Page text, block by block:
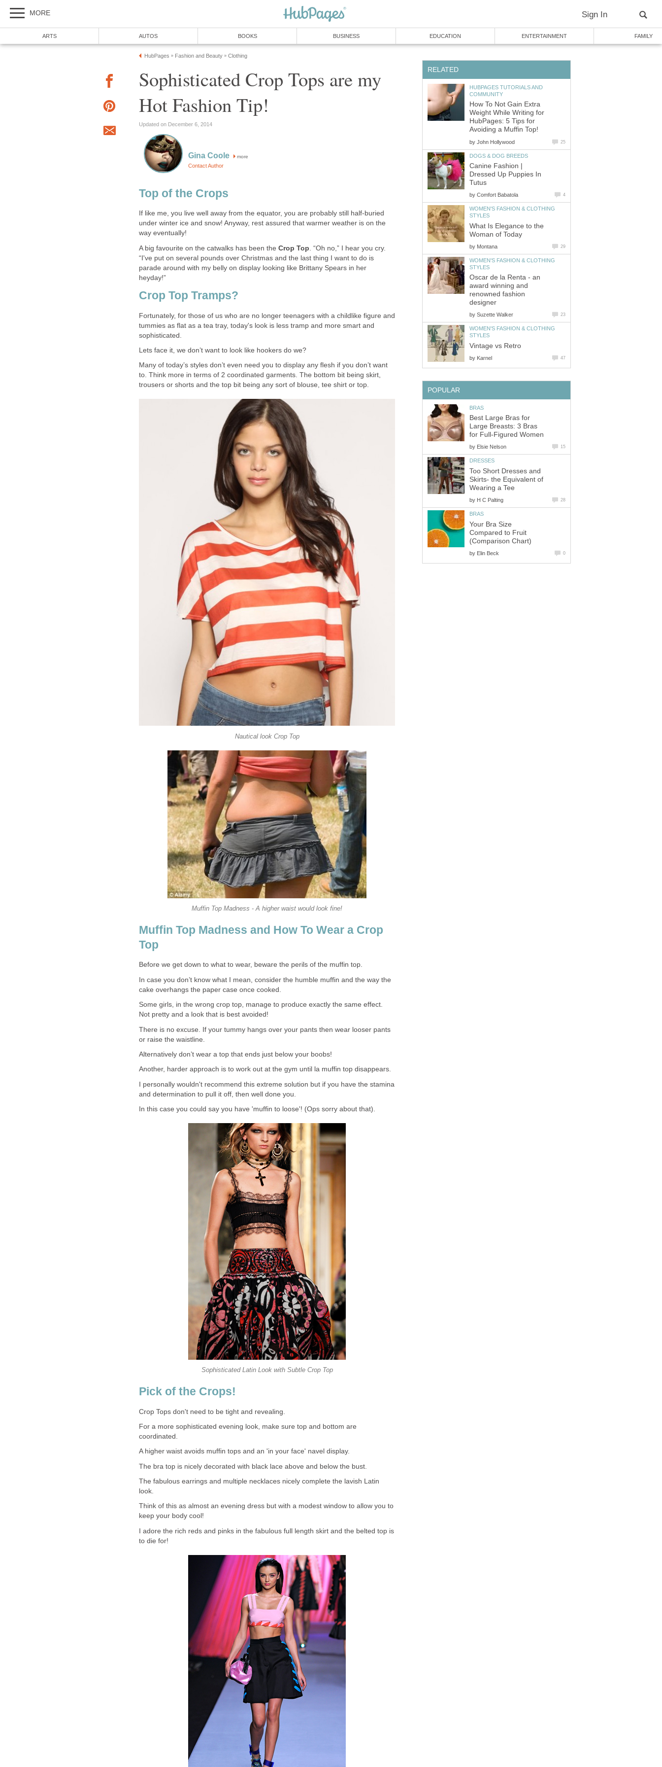
MORE Sign In
ARTS AUTOS BOOKS BUSINESS EDUCATION ENTERTAINMENT FAMILY
HubPages » Fashion and Beauty » Clothing
Sophisticated Crop Tops are my
Hot Fashion Tip!
Updated on December 6, 2014
Gina Coole more
Contact Author
Top of the Crops
If like me, you live well away from the equator, you are probably still half-buried
under winter ice and snow! Anyway, rest assured that warmer weather is on the
way eventually!
A big favourite on the catwalks has been the Crop Top . “Oh no,” I hear you cry.
“I've put on several pounds over Christmas and the last thing I want to do is
parade around with my belly on display looking like Brittany Spears in her
heyday!”
Crop Top Tramps?
Fortunately, for those of us who are no longer teenagers with a childlike figure and
tummies as flat as a tea tray, today's look is less tramp and more smart and
sophisticated.
Lets face it, we don’t want to look like hookers do we?
Many of today’s styles don’t even need you to display any flesh if you don’t want
to. Think more in terms of 2 coordinated garments. The bottom bit being skirt,
trousers or shorts and the top bit being any sort of blouse, tee shirt or top.
Nautical look Crop Top
Muffin Top Madness - A higher waist would look fine!
Muffin Top Madness and How To Wear a Crop
Top
Before we get down to what to wear, beware the perils of the muffin top.
In case you don’t know what I mean, consider the humble muffin and the way the
cake overhangs the paper case once cooked.
Some girls, in the wrong crop top, manage to produce exactly the same effect.
Not pretty and a look that is best avoided!
There is no excuse. If your tummy hangs over your pants then wear looser pants
or raise the waistline.
Alternatively don’t wear a top that ends just below your boobs!
Another, harder approach is to work out at the gym until la muffin top disappears.
I personally wouldn't recommend this extreme solution but if you have the stamina
and determination to pull it off, then well done you.
In this case you could say you have 'muffin to loose'! (Ops sorry about that).
Sophisticated Latin Look with Subtle Crop Top
Pick of the Crops!
Crop Tops don't need to be tight and revealing.
For a more sophisticated evening look, make sure top and bottom are
coordinated.
A higher waist avoids muffin tops and an 'in your face' navel display.
The bra top is nicely decorated with black lace above and below the bust.
The fabulous earrings and multiple necklaces nicely complete the lavish Latin
look.
Think of this as almost an evening dress but with a modest window to allow you to
keep your body cool!
I adore the rich reds and pinks in the fabulous full length skirt and the belted top is
to die for!
RELATED
HUBPAGES TUTORIALS AND
COMMUNITY
How To Not Gain Extra
Weight While Writing for
HubPages: 5 Tips for
Avoiding a Muffin Top!
by John Hollywood 25
DOGS & DOG BREEDS
Canine Fashion |
Dressed Up Puppies In
Tutus
by Comfort Babatola 4
WOMEN'S FASHION & CLOTHING
STYLES
What Is Elegance to the
Woman of Today
by Montana 29
WOMEN'S FASHION & CLOTHING
STYLES
Oscar de la Renta - an
award winning and
renowned fashion
designer
by Suzette Walker 23
WOMEN'S FASHION & CLOTHING
STYLES
Vintage vs Retro
by Karnel 47
POPULAR
BRAS
Best Large Bras for
Large Breasts: 3 Bras
for Full-Figured Women
by Elsie Nelson 15
DRESSES
Too Short Dresses and
Skirts- the Equivalent of
Wearing a Tee
by H C Palting 28
BRAS
Your Bra Size
Compared to Fruit
(Comparison Chart)
by Elin Beck 0